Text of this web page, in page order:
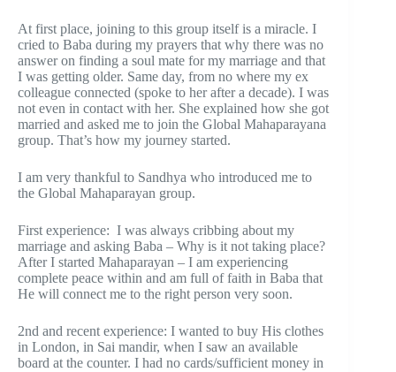
At first place, joining to this group itself is a miracle. I
cried to Baba during my prayers that why there was no
answer on finding a soul mate for my marriage and that
I was getting older. Same day, from no where my ex
colleague connected (spoke to her after a decade). I was
not even in contact with her. She explained how she got
married and asked me to join the Global Mahaparayana
group. That’s how my journey started.
I am very thankful to Sandhya who introduced me to
the Global Mahaparayan group.
First experience: I was always cribbing about my
marriage and asking Baba – Why is it not taking place?
After I started Mahaparayan – I am experiencing
complete peace within and am full of faith in Baba that
He will connect me to the right person very soon.
2nd and recent experience: I wanted to buy His clothes
in London, in Sai mandir, when I saw an available
board at the counter. I had no cards/sufficient money in